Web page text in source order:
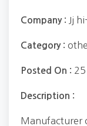
Company : Jj
Category :
Posted On :
Description :
Manufacturer